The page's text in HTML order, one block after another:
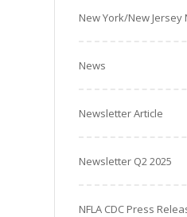
New York/New Jersey
News
Newsletter Article
Newsletter Q2 2025
NFLA CDC Press